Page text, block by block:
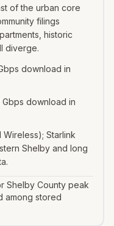
of the urban core
filings
historic
diverge.
download in
download in
Starlink
Shelby and long
Shelby County peak
among stored